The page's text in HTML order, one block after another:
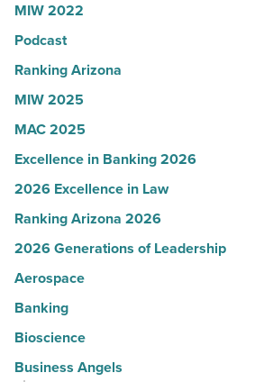
in
Arizona
-
Read
MIW 2022
Podcast
Ranking Arizona
MIW 2025
MAC 2025
Excellence in Banking 2026
2026 Excellence in Law
Ranking Arizona 2026
2026 Generations of Leadership
Aerospace
Banking
Bioscience
Business Angels